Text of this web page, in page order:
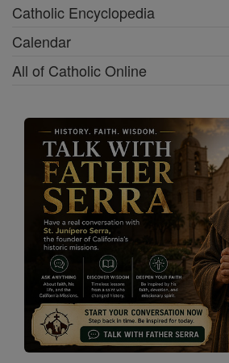
Catholic Encyclopedia
Calendar
All of Catholic Online